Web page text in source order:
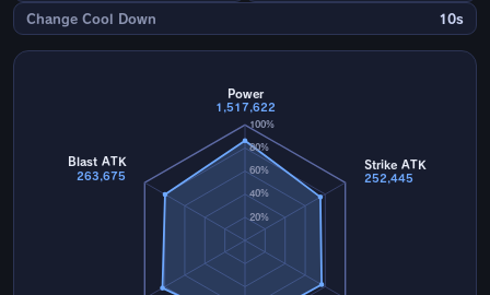
Change Cool Down 10s
20%
40%
60%
80%
100%
Power
1,517,622
Strike ATK
252,445
Blast ATK
263,675